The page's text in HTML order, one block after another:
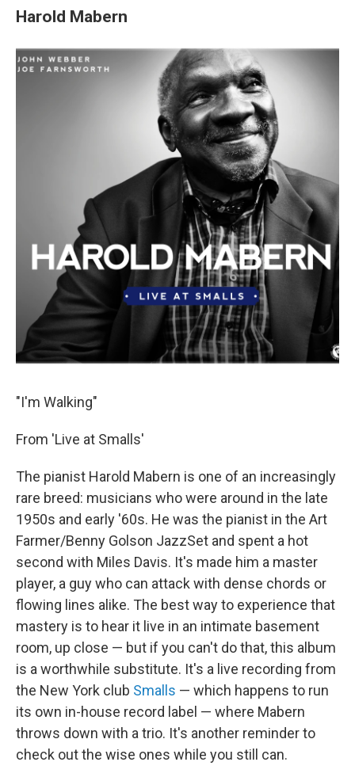
Harold Mabern
"I'm Walking"
From 'Live at Smalls'
The pianist Harold Mabern is one of an increasingly
rare breed: musicians who were around in the late
1950s and early '60s. He was the pianist in the Art
Farmer/Benny Golson JazzSet and spent a hot
second with Miles Davis. It's made him a master
player, a guy who can attack with dense chords or
flowing lines alike. The best way to experience that
mastery is to hear it live in an intimate basement
room, up close — but if you can't do that, this album
is a worthwhile substitute. It's a live recording from
the New York club Smalls — which happens to run
its own in-house record label — where Mabern
throws down with a trio. It's another reminder to
check out the wise ones while you still can.